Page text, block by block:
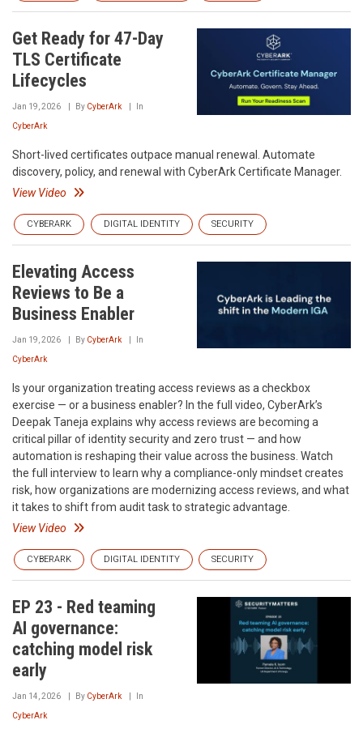
Get Ready for 47-Day
TLS Certificate
Lifecycles
Jan 19, 2026 By CyberArk In
CyberArk
Short-lived certificates outpace manual renewal. Automate
discovery, policy, and renewal with CyberArk Certificate Manager.
View Video
CYBERARK DIGITAL IDENTITY SECURITY
Elevating Access
Reviews to Be a
Business Enabler
Jan 19, 2026 By CyberArk In
CyberArk
Is your organization treating access reviews as a checkbox
exercise — or a business enabler? In the full video, CyberArk’s
Deepak Taneja explains why access reviews are becoming a
critical pillar of identity security and zero trust — and how
automation is reshaping their value across the business. Watch
the full interview to learn why a compliance-only mindset creates
risk, how organizations are modernizing access reviews, and what
it takes to shift from audit task to strategic advantage.
View Video
CYBERARK DIGITAL IDENTITY SECURITY
EP 23 - Red teaming
AI governance:
catching model risk
early
Jan 14, 2026 By CyberArk In
CyberArk